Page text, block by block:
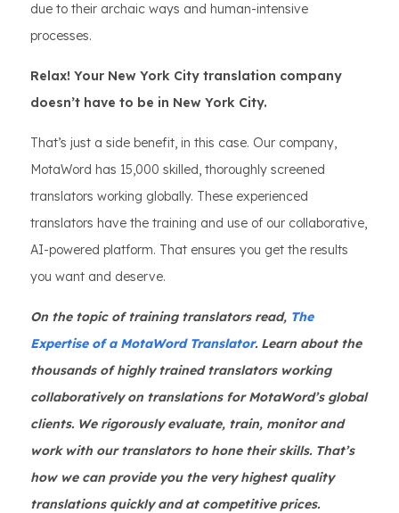
due to their archaic ways and human-intensive
processes.
Relax! Your New York City translation company
doesn’t have to be in New York City.
That’s just a side benefit, in this case. Our company,
MotaWord has 15,000 skilled, thoroughly screened
translators working globally. These experienced
translators have the training and use of our collaborative,
AI-powered platform. That ensures you get the results
you want and deserve.
On the topic of training translators read, The
Expertise of a MotaWord Translator. Learn about the
thousands of highly trained translators working
collaboratively on translations for MotaWord’s global
clients. We rigorously evaluate, train, monitor and
work with our translators to hone their skills. That’s
how we can provide you the very highest quality
translations quickly and at competitive prices.